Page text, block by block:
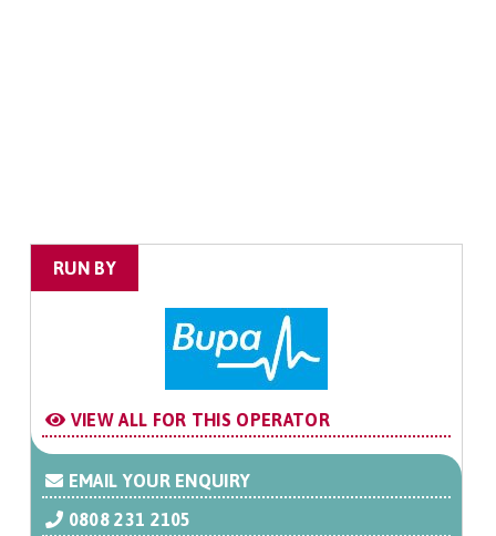
RUN BY
VIEW ALL FOR THIS OPERATOR
EMAIL YOUR ENQUIRY
0808 231 2105